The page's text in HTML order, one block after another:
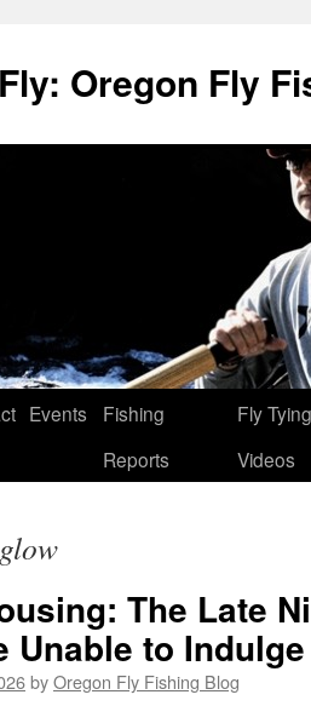
Oregon Fly
Events
Fishing
Reports
Fly Tying
Videos
glow
The Late
Unable to
byOregon Fly Fishing Blog